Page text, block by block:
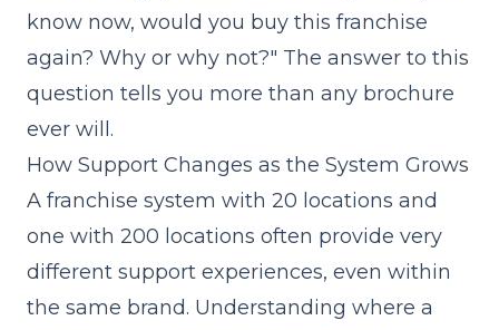
know now, would you buy this franchise
again? Why or why not?" The answer to this
question tells you more than any brochure
ever will.
How Support Changes as the System Grows
A franchise system with 20 locations and
one with 200 locations often provide very
different support experiences, even within
the same brand. Understanding where a